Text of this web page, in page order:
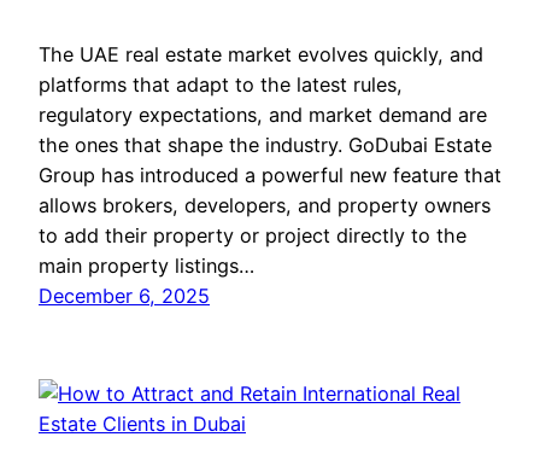
The UAE real estate market evolves quickly, and
platforms that adapt to the latest rules,
regulatory expectations, and market demand are
the ones that shape the industry. GoDubai Estate
Group has introduced a powerful new feature that
allows brokers, developers, and property owners
to add their property or project directly to the
main property listings…
December 6, 2025